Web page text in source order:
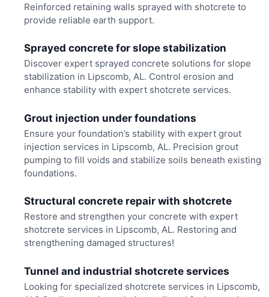
Reinforced retaining walls sprayed with shotcrete to
provide reliable earth support.
Sprayed concrete for slope stabilization
Discover expert sprayed concrete solutions for slope
stabilization in Lipscomb, AL. Control erosion and
enhance stability with expert shotcrete services.
Grout injection under foundations
Ensure your foundation’s stability with expert grout
injection services in Lipscomb, AL. Precision grout
pumping to fill voids and stabilize soils beneath existing
foundations.
Structural concrete repair with shotcrete
Restore and strengthen your concrete with expert
shotcrete services in Lipscomb, AL. Restoring and
strengthening damaged structures!
Tunnel and industrial shotcrete services
Looking for specialized shotcrete services in Lipscomb,